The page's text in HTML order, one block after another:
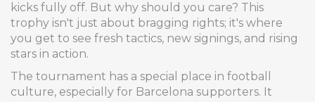
kicks fully off. But why should you care? This
trophy isn't just about bragging rights; it's where
you get to see fresh tactics, new signings, and rising
stars in action.
The tournament has a special place in football
culture, especially for Barcelona supporters. It